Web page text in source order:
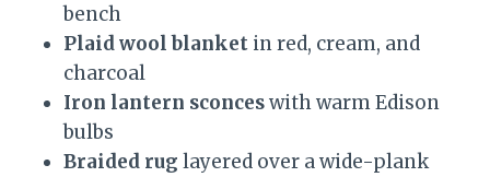
bench
Plaid wool blanket in red, cream, and
charcoal
Iron lantern sconceswith warm Edison
bulbs
Braided rug layered over a wide-plank